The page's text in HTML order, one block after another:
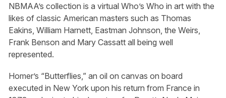
NBMAA’s collection is a virtual Who’s Who in art with the
likes of classic American masters such as Thomas
Eakins, William Harnett, Eastman Johnson, the Weirs,
Frank Benson and Mary Cassatt all being well
represented.
Homer’s “Butterflies,” an oil on canvas on board
executed in New York upon his return from France in